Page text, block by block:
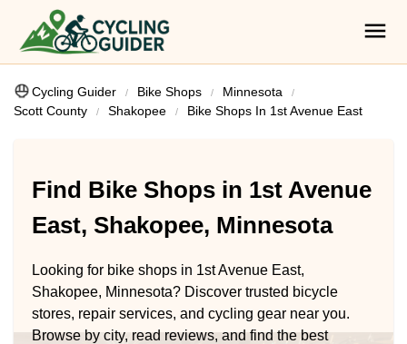
Cycling Guider Bike Shops
Minnesota
Scott County
Shakopee Bike Shops In 1st Avenue East
Find Bike Shops in 1st Avenue
East, Shakopee, Minnesota
Looking for bike shops in 1st Avenue East,
Shakopee, Minnesota? Discover trusted bicycle
stores, repair services, and cycling gear near you.
Browse by city, read reviews, and find the best